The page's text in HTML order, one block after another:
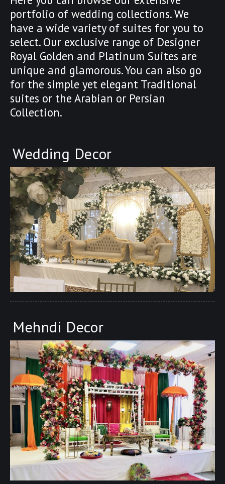
portfolio of wedding collections. We
have a wide variety of suites for you to
select. Our exclusive range of Designer
Royal Golden and Platinum Suites are
unique and glamorous. You can also go
for the simple yet elegant Traditional
suites or the Arabian or Persian
Collection.
Wedding Decor
Mehndi Decor